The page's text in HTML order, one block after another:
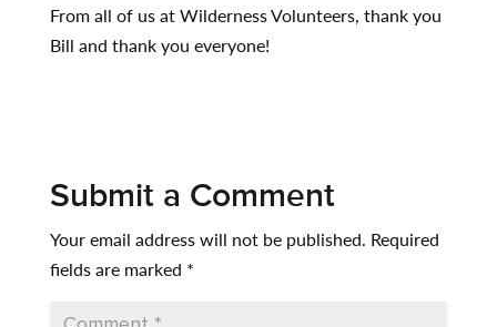
From all of us at Wilderness Volunteers, thank you
Bill and thank you everyone!
Submit a Comment
Your email address will not be published. Required
fields are marked *